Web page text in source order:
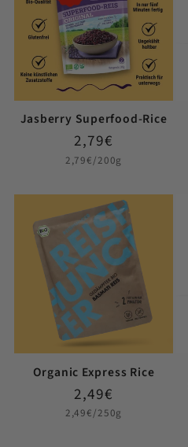
Jasberry Superfood-Rice
Regular
price
2,79€
Unit
2,79€/200g
Organic Express Rice
Regular
price
2,49€
Unit
2,49€/250g